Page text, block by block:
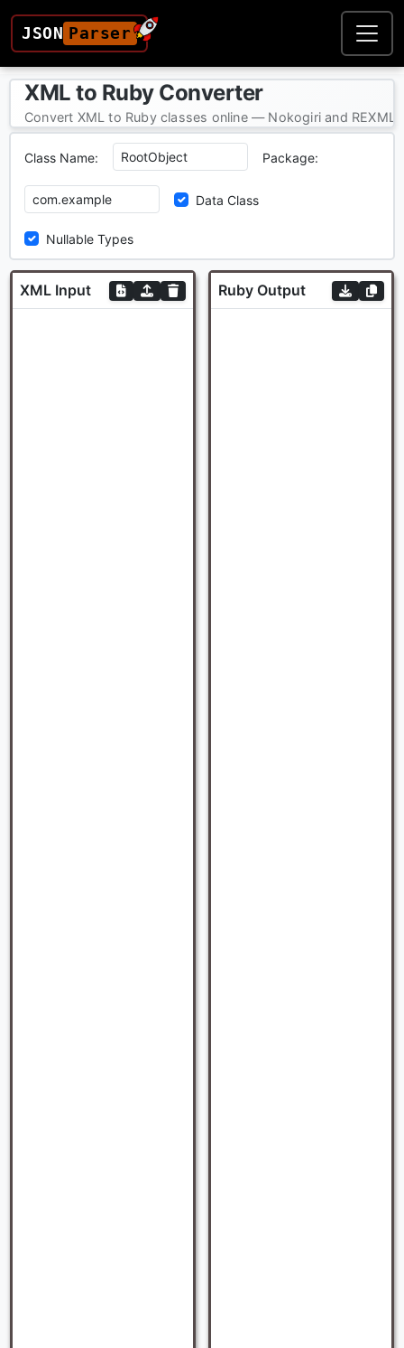
JSON Parser
XML to Ruby Converter
Convert XML to Ruby classes online — Nokogiri and
Class Name: Package:
Data Class
Nullable Types
XML Input Ruby Output